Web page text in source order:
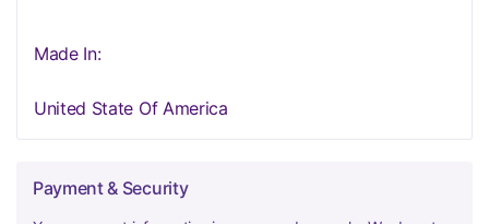
Made In:
United State Of America
Payment & Security